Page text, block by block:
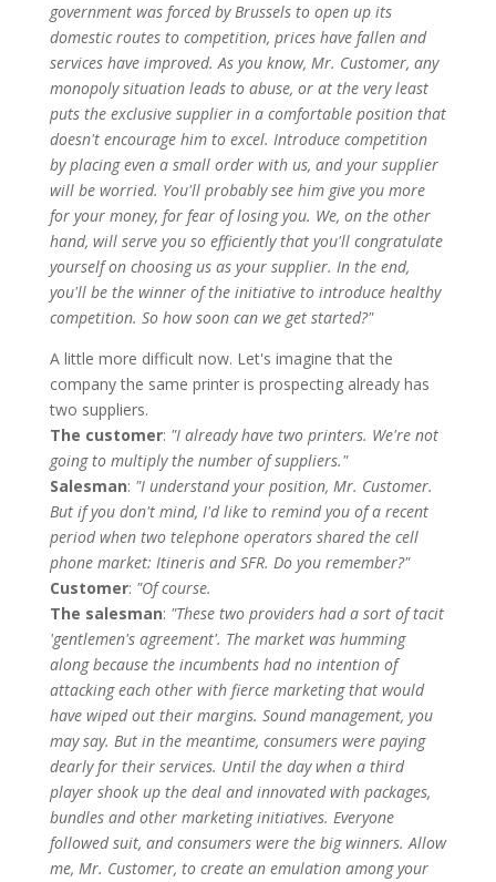
government was forced by Brussels to open up its
domestic routes to competition, prices have fallen and
services have improved. As you know, Mr. Customer, any
monopoly situation leads to abuse, or at the very least
puts the exclusive supplier in a comfortable position that
doesn't encourage him to excel. Introduce competition
by placing even a small order with us, and your supplier
will be worried. You'll probably see him give you more
for your money, for fear of losing you. We, on the other
hand, will serve you so efficiently that you'll congratulate
yourself on choosing us as your supplier. In the end,
you'll be the winner of the initiative to introduce healthy
competition. So how soon can we get started?"
A little more difficult now. Let's imagine that the
company the same printer is prospecting already has
two suppliers.
The customer: "I already have two printers. We're not
going to multiply the number of suppliers."
Salesman: "I understand your position, Mr. Customer.
But if you don't mind, I'd like to remind you of a recent
period when two telephone operators shared the cell
phone market: Itineris and SFR. Do you remember?"
Customer: "Of course.
The salesman: "These two providers had a sort of tacit
'gentlemen's agreement'. The market was humming
along because the incumbents had no intention of
attacking each other with fierce marketing that would
have wiped out their margins. Sound management, you
may say. But in the meantime, consumers were paying
dearly for their services. Until the day when a third
player shook up the deal and innovated with packages,
bundles and other marketing initiatives. Everyone
followed suit, and consumers were the big winners. Allow
me, Mr. Customer, to create an emulation among your